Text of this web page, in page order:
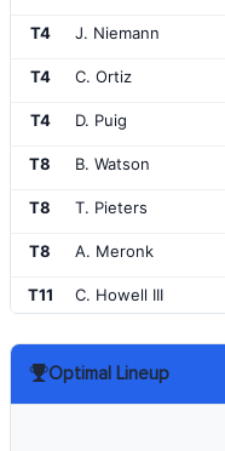
T4 J. Niemann
T4 C. Ortiz
T4 D. Puig
T8 B. Watson
T8 T. Pieters
T8 A. Meronk
T11 C. Howell III
13 A. Ancer
Optimal Lineup